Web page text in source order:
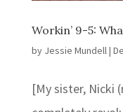
Workin’ 9-5:
by Jessie Mundell|
[My sister, Nicki